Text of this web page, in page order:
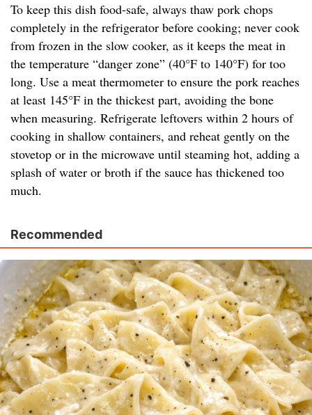
To keep this dish food-safe, always thaw pork chops
completely in the refrigerator before cooking; never cook
from frozen in the slow cooker, as it keeps the meat in
the temperature “danger zone” (40°F to 140°F) for too
long. Use a meat thermometer to ensure the pork reaches
at least 145°F in the thickest part, avoiding the bone
when measuring. Refrigerate leftovers within 2 hours of
cooking in shallow containers, and reheat gently on the
stovetop or in the microwave until steaming hot, adding a
splash of water or broth if the sauce has thickened too
much.
Recommended